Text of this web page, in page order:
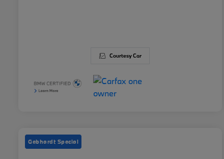
Courtesy Car
Gebhardt Special